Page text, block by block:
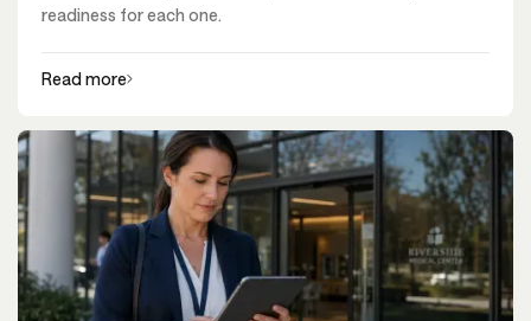
readiness for each one.
Read more